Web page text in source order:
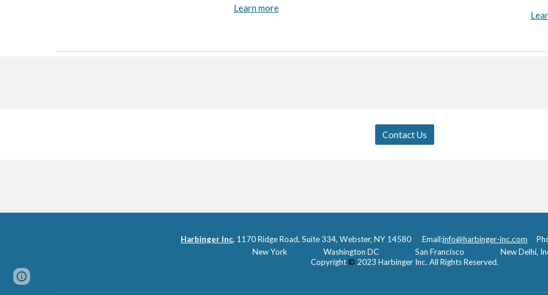
Learn more
Contact Us
Harbinger Inc, 1170 Ridge Road, Suite 334, Webster, NY 14580 Email:info@harbinger-inc.com
New York
Washington DC San Francisco New Delhi, I
Copyright © 2023 Harbinger Inc. All Rights Reserved.
updated